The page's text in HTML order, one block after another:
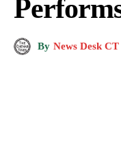
By News Desk CT